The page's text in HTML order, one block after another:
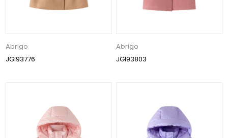
Abrigo
JGI93776
Abrigo
JGI93803